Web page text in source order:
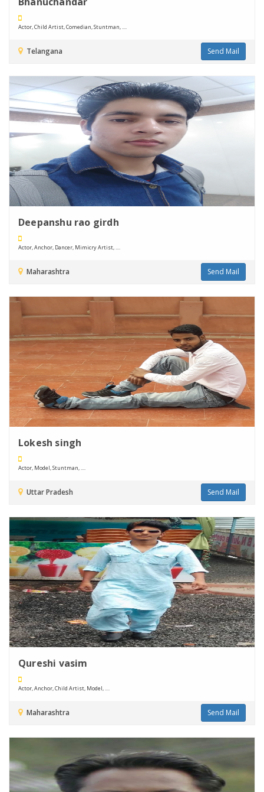
Actor, Child Artist, Comedian, Stuntman, ....
Telangana Send Mail
Deepanshu rao girdh
Actor, Anchor, Dancer, Mimicry Artist, ....
Maharashtra Send Mail
Lokesh singh
Actor, Model, Stuntman, ....
Uttar Pradesh Send Mail
Qureshi vasim
Actor, Anchor, Child Artist, Model, ....
Maharashtra Send Mail